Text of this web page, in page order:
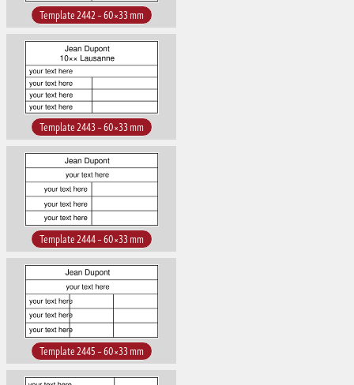
Template 2442 – 60×33 mm
Template 2443 – 60×33 mm
Template 2444 – 60×33 mm
Template 2445 – 60×33 mm